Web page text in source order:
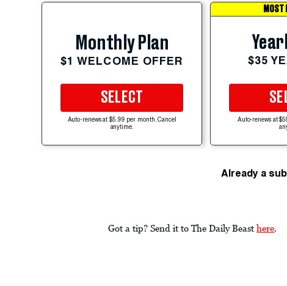
Monthly Plan
$1 WELCOME OFFER
SELECT
Auto-renews at $5.99 per month. Cancel
anytime.
MOST
$35
Auto-renews at
Already a
Got a tip? Send it to The Daily Beast here.